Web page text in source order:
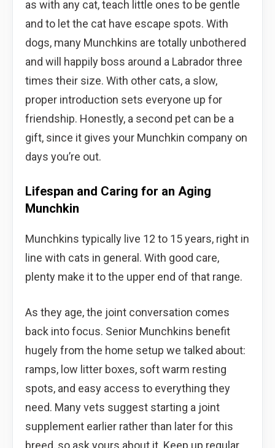
as with any cat, teach little ones to be gentle
and to let the cat have escape spots. With
dogs, many Munchkins are totally unbothered
and will happily boss around a Labrador three
times their size. With other cats, a slow,
proper introduction sets everyone up for
friendship. Honestly, a second pet can be a
gift, since it gives your Munchkin company on
days you’re out.
Lifespan and Caring for an Aging
Munchkin
Munchkins typically live 12 to 15 years, right in
line with cats in general. With good care,
plenty make it to the upper end of that range.
As they age, the joint conversation comes
back into focus. Senior Munchkins benefit
hugely from the home setup we talked about:
ramps, low litter boxes, soft warm resting
spots, and easy access to everything they
need. Many vets suggest starting a joint
supplement earlier rather than later for this
breed, so ask yours about it. Keep up regular